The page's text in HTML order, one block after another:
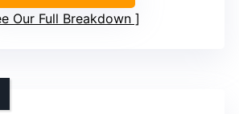
Our Full Breakdown